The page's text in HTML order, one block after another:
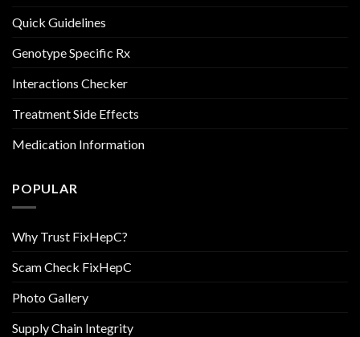
Quick Guidelines
Genotype Specific Rx
Interactions Checker
Treatment Side Effects
Medication Information
POPULAR
Why Trust FixHepC?
Scam Check FixHepC
Photo Gallery
Supply Chain Integrity